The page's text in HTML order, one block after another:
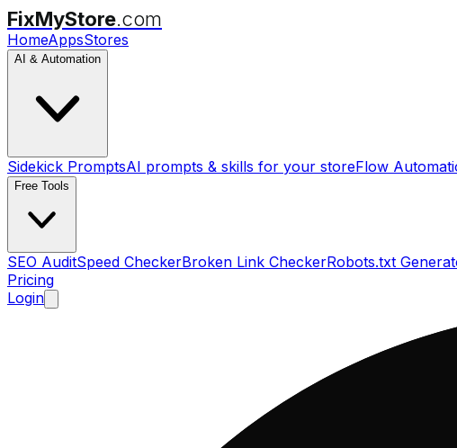
FixMyStore.com
HomeAppsStores
AI & Automation
Sidekick PromptsAI prompts & skills for your storeFlow
Free Tools
SEO AuditSpeed CheckerBroken Link CheckerRobots.txt
Pricing
Login